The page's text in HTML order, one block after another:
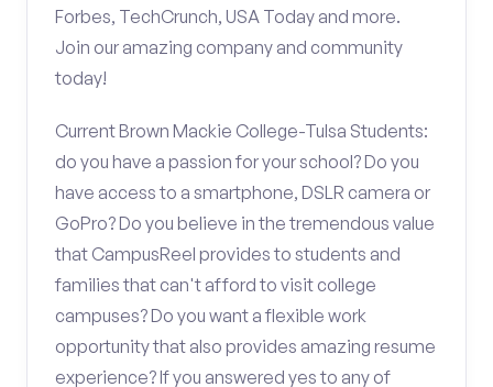
Forbes, TechCrunch, USA Today and more.
Join our amazing company and community
today!
Current Brown Mackie College-Tulsa Students:
do you have a passion for your school? Do you
have access to a smartphone, DSLR camera or
GoPro? Do you believe in the tremendous value
that CampusReel provides to students and
families that can't afford to visit college
campuses? Do you want a flexible work
opportunity that also provides amazing resume
experience? If you answered yes to any of